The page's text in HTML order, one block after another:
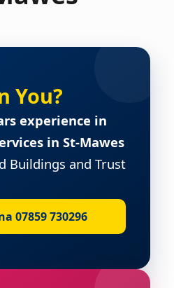
You?
experience in
in St-Mawes
Buildings and Trust
07859 730296